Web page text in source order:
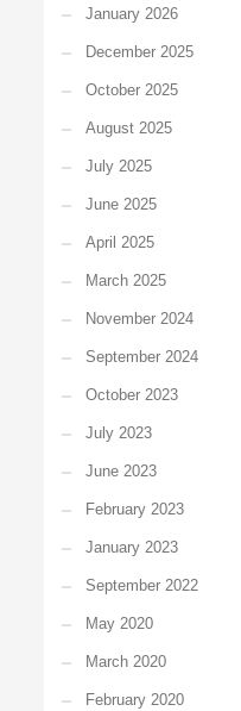
January 2026
December 2025
October 2025
August 2025
July 2025
June 2025
April 2025
March 2025
November 2024
September 2024
October 2023
July 2023
June 2023
February 2023
January 2023
September 2022
May 2020
March 2020
February 2020